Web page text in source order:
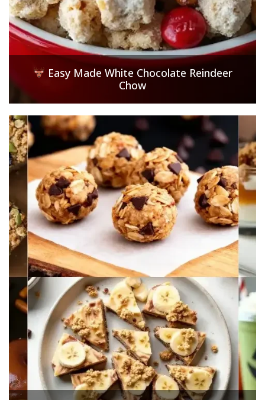
Easy Made White Chocolate Reindeer
Chow